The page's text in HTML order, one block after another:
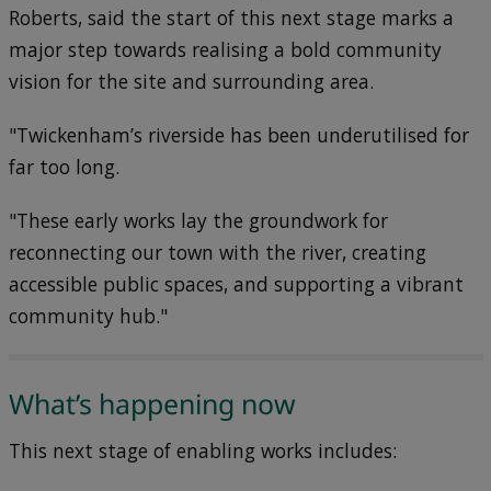
Roberts, said the start of this next stage marks a
major step towards realising a bold community
vision for the site and surrounding area.
"Twickenham’s riverside has been underutilised for
far too long.
"These early works lay the groundwork for
reconnecting our town with the river, creating
accessible public spaces, and supporting a vibrant
community hub."
What’s happening now
This next stage of enabling works includes: